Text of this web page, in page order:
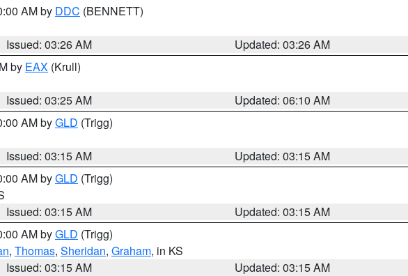
AM by DDC (BENNETT)
Issued: 03:26 AM
Updated: 03:26 AM
by EAX (Krull)
Issued: 03:25 AM
Updated: 06:10 AM
AM byGLD (Trigg)
Issued: 03:15 AM
Updated: 03:15 AM
AM byGLD (Trigg)
Issued: 03:15 AM
Updated: 03:15 AM
AM byGLD (Trigg)
, Thomas, Sheridan, Graham, in KS
Issued: 03:15 AM
Updated: 03:15 AM